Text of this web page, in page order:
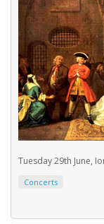
Tuesday 29th June,
Concerts